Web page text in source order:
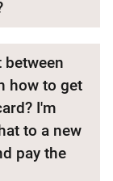
between
how to get
I'm
to a new
pay the